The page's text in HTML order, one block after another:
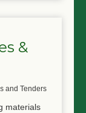
&
and Tenders
materials